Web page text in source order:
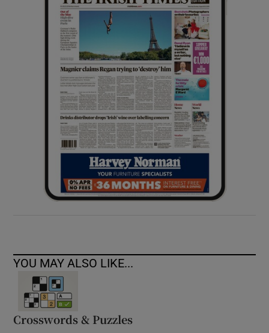
Show Sponsored sub sections
YOU MAY ALSO LIKE...
Crosswords & Puzzles